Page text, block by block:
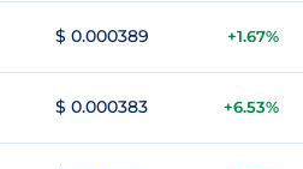
$ 0.000389 +1.67%
$ 0.000383 +6.53%